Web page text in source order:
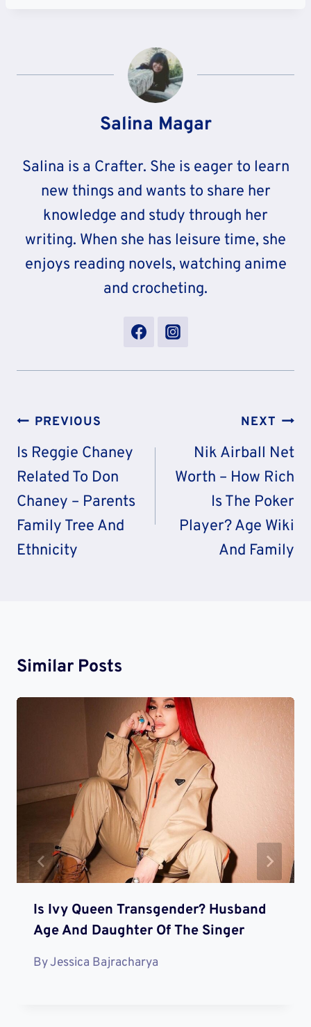
Salina Magar
Salina is a Crafter. She is eager to learn
new things and wants to share her
knowledge and study through her
writing. When she has leisure time, she
enjoys reading novels, watching anime
and crocheting.
Post
Navigation
PREVIOUS
Is Reggie Chaney
Related To Don
Chaney – Parents
Family Tree And
Ethnicity
NEXT
Nik Airball Net
Worth – How Rich
Is The Poker
Player? Age Wiki
And Family
Similar Posts
Is Ivy Queen Transgender? Husband
Age And Daughter Of The Singer
ByJessica Bajracharya